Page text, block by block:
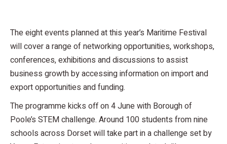
The eight events planned at this year’s Maritime Festival
will cover a range of networking opportunities, workshops,
conferences, exhibitions and discussions to assist
business growth by accessing information on import and
export opportunities and funding.
The programme kicks off on 4 June with Borough of
Poole’s STEM challenge. Around 100 students from nine
schools across Dorset will take part in a challenge set by